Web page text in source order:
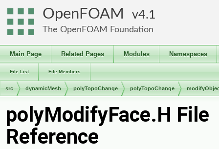
OpenFOAM 4.1
The OpenFOAM Foundation
Main Page Related Pages Modules Namespaces
File List File Members
src dynamicMesh polyTopoChange polyTopoChange
polyModifyFace.H File
Reference